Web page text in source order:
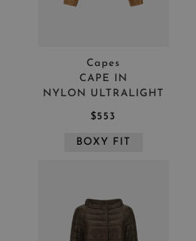
Capes
CAPE IN
NYLON ULTRALIGHT
$553
BOXY FIT